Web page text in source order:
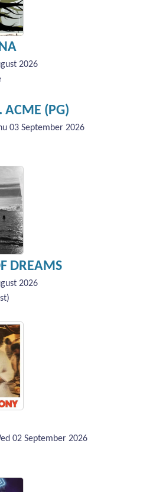
2026
ACME (PG)
03 September 2026
DREAMS
2026
02 September 2026